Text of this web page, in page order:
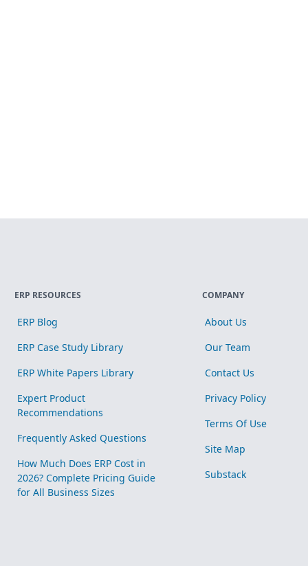
ERP RESOURCES
ERP Blog
ERP Case Study Library
ERP White Papers Library
Expert Product
Recommendations
Frequently Asked Questions
How Much Does ERP Cost in
2026? Complete Pricing Guide
for All Business Sizes
COMPANY
About Us
Our Team
Contact Us
Privacy Policy
Terms Of Use
Site Map
Substack